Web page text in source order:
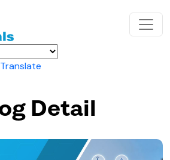
Translate
Detail